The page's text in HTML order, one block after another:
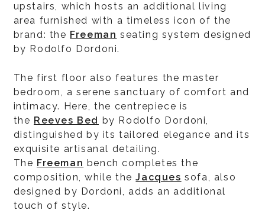
upstairs, which hosts an additional living
area furnished with a timeless icon of the
brand: the Freeman seating system designed
by Rodolfo Dordoni.
The first floor also features the master
bedroom, a serene sanctuary of comfort and
intimacy. Here, the centrepiece is
the Reeves Bed by Rodolfo Dordoni,
distinguished by its tailored elegance and its
exquisite artisanal detailing.
The Freeman bench completes the
composition, while theJacques sofa, also
designed by Dordoni, adds an additional
touch of style.